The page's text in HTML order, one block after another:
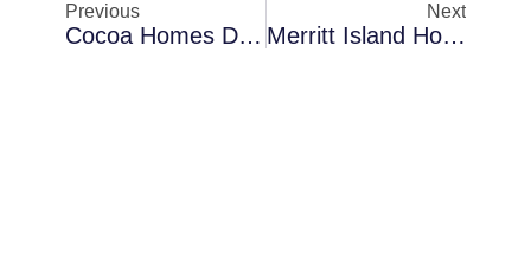
Previous
Cocoa Homes Dealing With Air Scrubbing After Roof Failures — Warning Signs You Should Never Ignore
Next
Merritt Island Homes Dealing With Thermal Imaging Inspections In Slab Foundation Houses — Lessons Learned From Local Cases